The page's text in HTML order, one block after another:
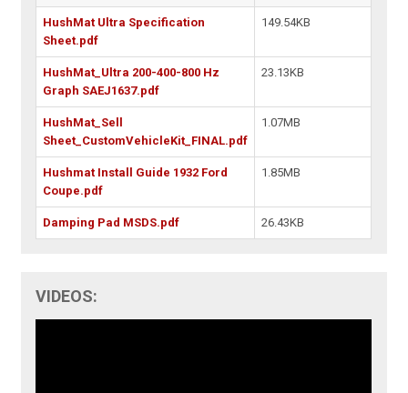
HushMat Ultra Specification
Sheet.pdf
149.54KB
HushMat_Ultra 200-400-800 Hz
Graph SAEJ1637.pdf
23.13KB
HushMat_Sell
Sheet_CustomVehicleKit_FINAL.pdf
1.07MB
Hushmat Install Guide 1932 Ford
Coupe.pdf
1.85MB
Damping Pad MSDS.pdf 26.43KB
VIDEOS: